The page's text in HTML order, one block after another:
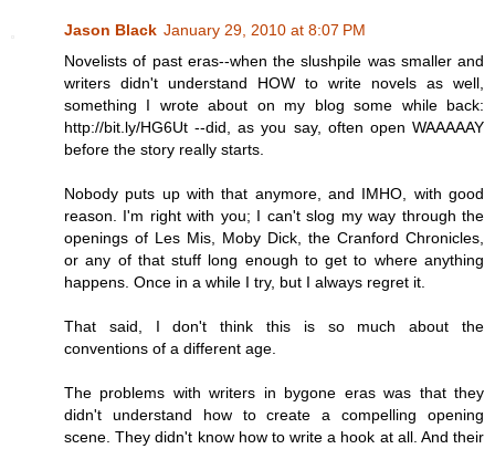
Jason Black January 29, 2010 at 8:07 PM
Novelists of past eras--when the slushpile was smaller and
writers didn't understand HOW to write novels as well,
something I wrote about on my blog some while back:
http://bit.ly/HG6Ut --did, as you say, often open WAAAAAY
before the story really starts.
Nobody puts up with that anymore, and IMHO, with good
reason. I'm right with you; I can't slog my way through the
openings of Les Mis, Moby Dick, the Cranford Chronicles,
or any of that stuff long enough to get to where anything
happens. Once in a while I try, but I always regret it.
That said, I don't think this is so much about the
conventions of a different age.
The problems with writers in bygone eras was that they
didn't understand how to create a compelling opening
scene. They didn't know how to write a hook at all. And their